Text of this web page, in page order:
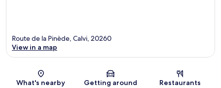
Map
Route de la Pinède, Calvi, 20260
View in a map
What's nearby Getting around Restaurants